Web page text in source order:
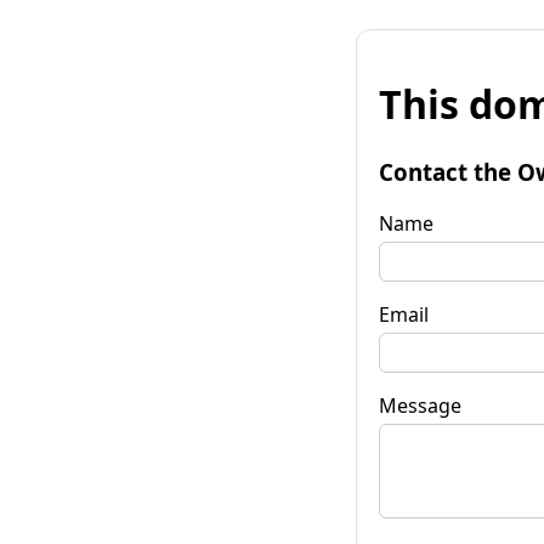
This
Contact the
Name
Email
Message